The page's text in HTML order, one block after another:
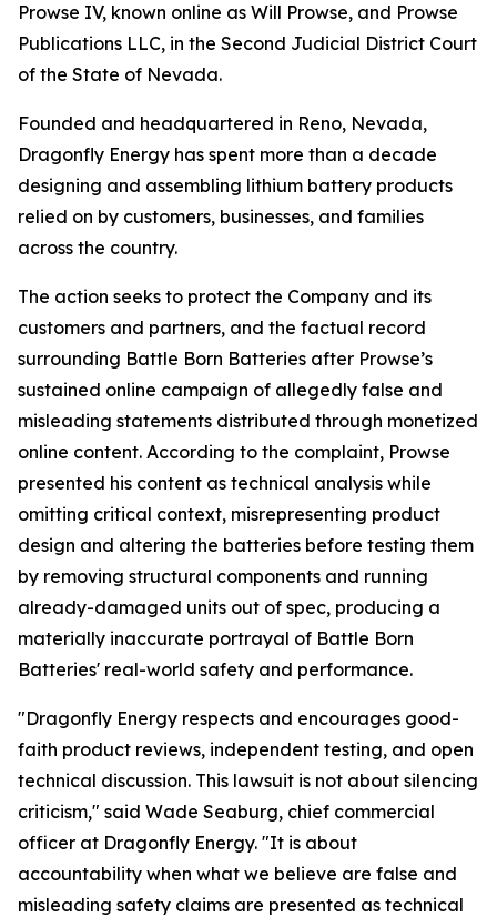
Prowse IV, known online as Will Prowse, and Prowse
Publications LLC, in the Second Judicial District Court
of the State of Nevada.
Founded and headquartered in Reno, Nevada,
Dragonfly Energy has spent more than a decade
designing and assembling lithium battery products
relied on by customers, businesses, and families
across the country.
The action seeks to protect the Company and its
customers and partners, and the factual record
surrounding Battle Born Batteries after Prowse’s
sustained online campaign of allegedly false and
misleading statements distributed through monetized
online content. According to the complaint, Prowse
presented his content as technical analysis while
omitting critical context, misrepresenting product
design and altering the batteries before testing them
by removing structural components and running
already-damaged units out of spec, producing a
materially inaccurate portrayal of Battle Born
Batteries' real-world safety and performance.
"Dragonfly Energy respects and encourages good-
faith product reviews, independent testing, and open
technical discussion. This lawsuit is not about silencing
criticism," said Wade Seaburg, chief commercial
officer at Dragonfly Energy. "It is about
accountability when what we believe are false and
misleading safety claims are presented as technical